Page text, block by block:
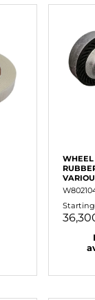
WHEEL